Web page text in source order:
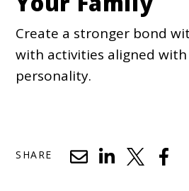
Create a stronger bond
with activities aligned with
personality.
SHARE